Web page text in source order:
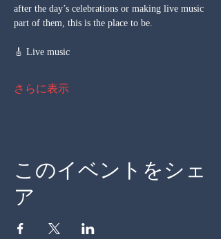
after the day’s celebrations or making live music
part of them, this is the place to be.
🎸 Live music
さらに表示
このイベントをシェ
ア